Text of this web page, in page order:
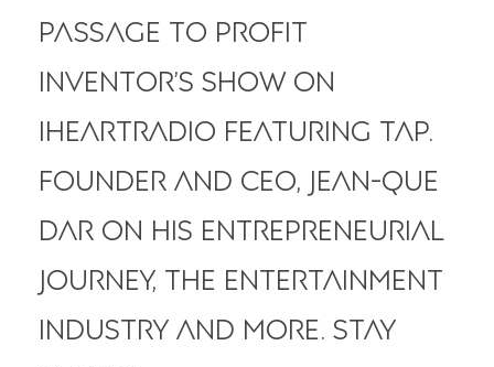
Passage to Profit
Inventor’s Show on
iHeartRadio featuring tap.
Founder and CEO, Jean-Que
Dar on his entrepreneurial
journey, the entertainment
industry and more. Stay